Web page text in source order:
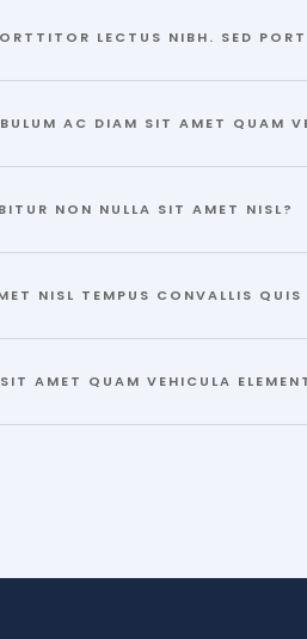
LECTUS NIBH. SED
AC DIAM SIT AMET QUAM
NON NULLA SIT AMET NISL?
NISL TEMPUS CONVALLIS QUIS
AMET QUAM VEHICULA